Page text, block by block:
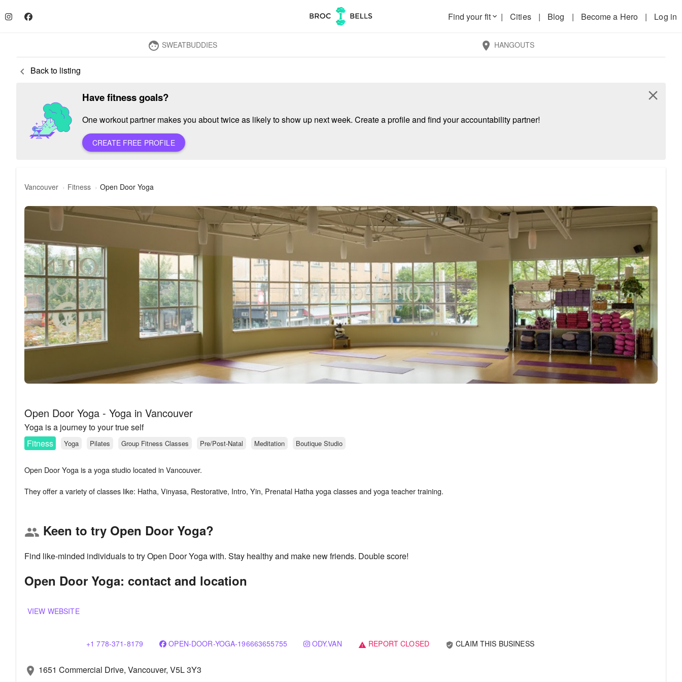
Find your fitkeyboard_arrow_down | Cities | Blog | Become a Hero | Log in
face SWEATBUDDIES location_on HANGOUTS
keyboard_arrow_left Back to listing
Have fitness goals?
One workout partner makes you about twice as likely to show up next week. Create a profile and find your accountability partner!
CREATE FREE PROFILE
close
Vancouver Fitness Open Door Yoga
Open Door Yoga - Yoga in Vancouver
Yoga is a journey to your true self
Fitness
Yoga Pilates Group Fitness Classes Pre/Post-Natal Meditation Boutique Studio
Open Door Yoga is a yoga studio located in Vancouver.
group Keen to try Open Door Yoga?
Find like-minded individuals to try Open Door Yoga with. Stay healthy and make new friends. Double score!
Open Door Yoga: contact and location
VIEW WEBSITE
+1 778-371-8179 OPEN-DOOR-YOGA-196663655755 ODY.VAN warning REPORT CLOSED verified_user CLAIM THIS BUSINESS
location_on 1651 Commercial Drive, Vancouver, V5L 3Y3